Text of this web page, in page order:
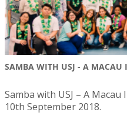
SAMBA WITH USJ - A MACAU
Samba with USJ – A
10th September 2018.